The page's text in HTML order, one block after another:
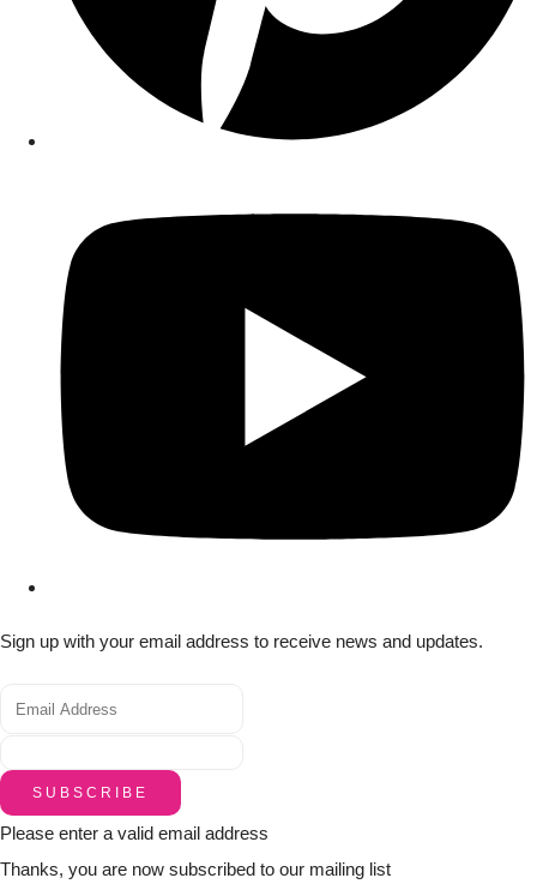
Sign up with your email address to receive news and updates.
SUBSCRIBE
Please enter a valid email address
Thanks, you are now subscribed to our mailing list